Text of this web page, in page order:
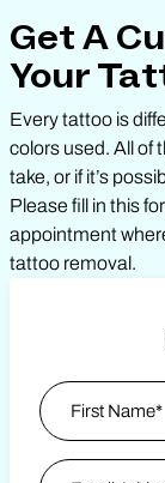
Get A
Your
Every tattoo is
colors used. All of
take, or if it’s
Please fill in this
appointment
tattoo removal.
Name
First
Email Address